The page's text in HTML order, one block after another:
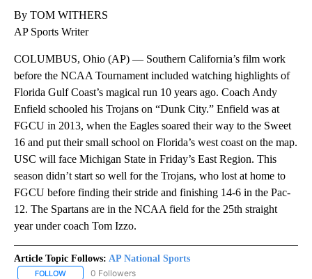
By TOM WITHERS
AP Sports Writer
COLUMBUS, Ohio (AP) — Southern California’s film work
before the NCAA Tournament included watching highlights of
Florida Gulf Coast’s magical run 10 years ago. Coach Andy
Enfield schooled his Trojans on “Dunk City.” Enfield was at
FGCU in 2013, when the Eagles soared their way to the Sweet
16 and put their small school on Florida’s west coast on the map.
USC will face Michigan State in Friday’s East Region. This
season didn’t start so well for the Trojans, who lost at home to
FGCU before finding their stride and finishing 14-6 in the Pac-
12. The Spartans are in the NCAA field for the 25th straight
year under coach Tom Izzo.
Article Topic Follows: AP National Sports
FOLLOW FOLLOW "AP NATIONAL SPORTS" TO RECEIVE NOTIFICATIONS
0 Followers